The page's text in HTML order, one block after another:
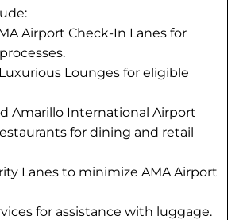
Airport Check-In Lanes for
Lounges for eligible
Amarillo International Airport
for dining and retail
Lanes to minimize AMA Airport
for assistance with luggage.